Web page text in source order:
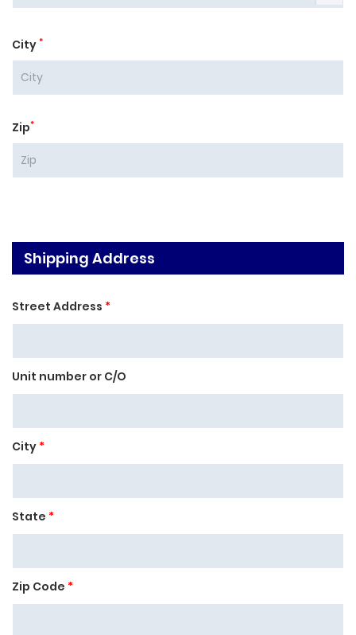
City *
Zip*
Shipping Address
Street Address *
Unit number or C/O
City *
State *
Zip Code *